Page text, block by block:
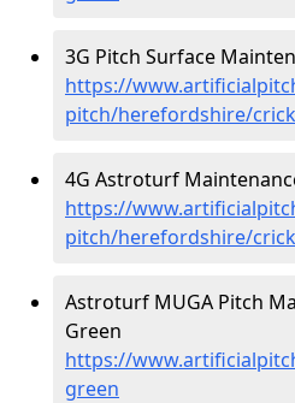
3G Pitch Surface
https://
pitch/herefordshire/
4G Astroturf
https://
pitch/herefordshire/
Astroturf MUGA Pitch
Green
https://
green